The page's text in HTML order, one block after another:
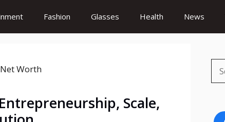
Fashion Glasses Health News
Scale,